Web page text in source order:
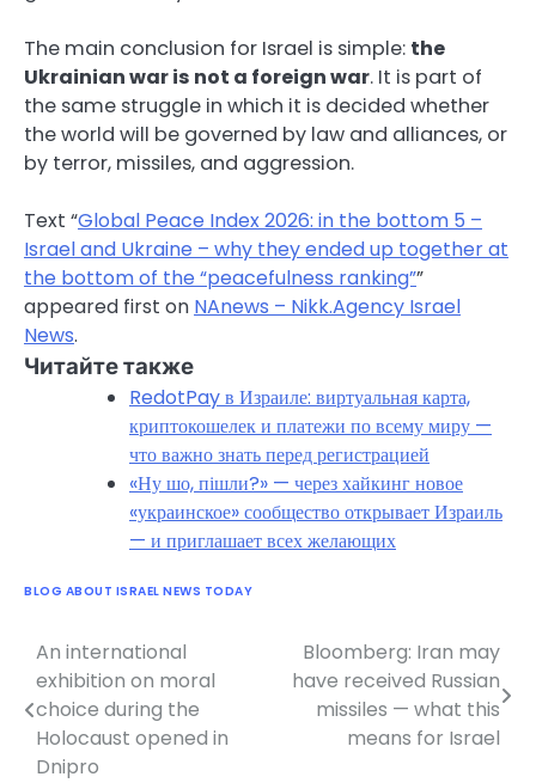
The main conclusion for Israel is simple: the
Ukrainian war is not a foreign war. It is part of
the same struggle in which it is decided whether
the world will be governed by law and alliances, or
by terror, missiles, and aggression.
Text “Global Peace Index 2026: in the bottom 5 –
Israel and Ukraine – why they ended up together at
the bottom of the “peacefulness ranking””
appeared first on NAnews – Nikk.Agency Israel
News.
Читайте также
RedotPay в Израиле: виртуальная карта,
криптокошелек и платежи по всему миру —
что важно знать перед регистрацией
«Ну шо, пішли?» — через хайкинг новое
«украинское» сообщество открывает Израиль
— и приглашает всех желающих
BLOG ABOUT ISRAEL NEWS TODAY
Post
navigation
An international
exhibition on moral
choice during the
Holocaust opened in
Dnipro
Bloomberg: Iran may
have received Russian
missiles — what this
means for Israel